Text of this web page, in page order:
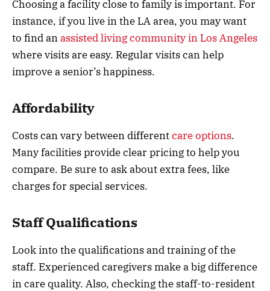
Choosing a facility close to family is important. For
instance, if you live in the LA area, you may want
to find anassisted living community in Los Angeles
where visits are easy. Regular visits can help
improve a senior’s happiness.
Affordability
Costs can vary between differentcare options.
Many facilities provide clear pricing to help you
compare. Be sure to ask about extra fees, like
charges for special services.
Staff Qualifications
Look into the qualifications and training of the
staff. Experienced caregivers make a big difference
in care quality. Also, checking the staff-to-resident